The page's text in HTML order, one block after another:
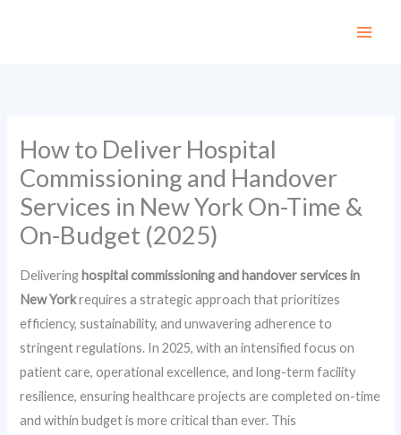
How to Deliver Hospital
Commissioning and Handover
Services in New York On-Time &
On-Budget (2025)
Delivering hospital commissioning and handover services in
New Yorkrequires a strategic approach that prioritizes
efficiency, sustainability, and unwavering adherence to
stringent regulations. In 2025, with an intensified focus on
patient care, operational excellence, and long-term facility
resilience, ensuring healthcare projects are completed on-time
and within budget is more critical than ever. This